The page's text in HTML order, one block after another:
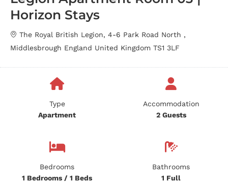
Horizon Stays
The Royal British Legion, 4-6 Park Road North ,
Middlesbrough England United Kingdom TS1 3LF
Type
Apartment
Accommodation
2 Guests
Bedrooms
1 Bedrooms / 1 Beds
Bathrooms
1 Full